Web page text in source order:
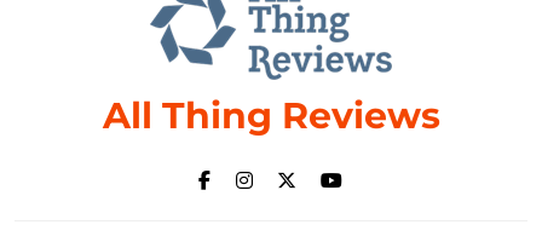
All Thing Reviews